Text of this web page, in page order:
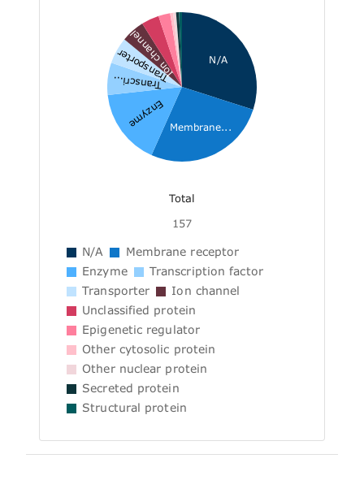
N/A
Membrane...
Enzyme
Transcri...
Transporter
Ion channel
Total
157
N/A
Membrane receptor
Enzyme
Transcription factor
Transporter
Ion channel
Unclassified protein
Epigenetic regulator
Other cytosolic protein
Other nuclear protein
Secreted protein
Structural protein